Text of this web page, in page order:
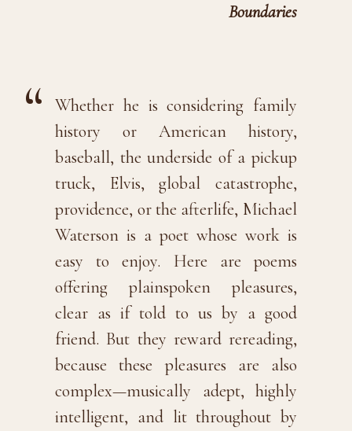
Boundaries
Whether he is considering family
history or American history,
baseball, the underside of a pickup
truck, Elvis, global catastrophe,
providence, or the afterlife, Michael
Waterson is a poet whose work is
easy to enjoy. Here are poems
offering plainspoken pleasures,
clear as if told to us by a good
friend. But they reward rereading,
because these pleasures are also
complex—musically adept, highly
intelligent, and lit throughout by